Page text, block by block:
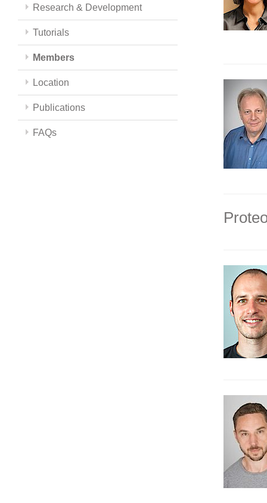
Research & Development
Tutorials
Members
Location
Publications
FAQs